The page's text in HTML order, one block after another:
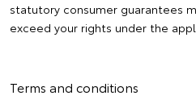
statutory consumer guarantees
exceed your rights under the
Terms and conditions